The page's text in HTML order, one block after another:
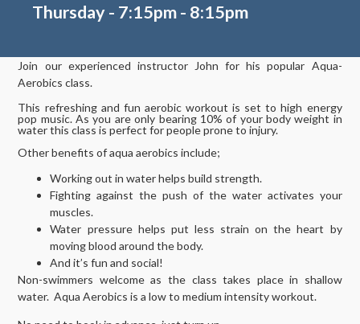
Thursday - 7:15pm - 8:15pm
Join our experienced instructor John for his popular Aqua-
Aerobics class.
This refreshing and fun aerobic workout is set to high energy
pop music. As you are only bearing 10% of your body weight in
water this class is perfect for people prone to injury.
Other benefits of aqua aerobics include;
Working out in water helps build strength.
Fighting against the push of the water activates your
muscles.
Water pressure helps put less strain on the heart by
moving blood around the body.
And it’s fun and social!
Non-swimmers welcome as the class takes place in shallow
water. Aqua Aerobics is a low to medium intensity workout.